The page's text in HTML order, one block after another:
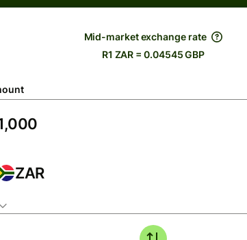
Mid-market exchange rate
R1 ZAR = 0.04545 GBP
ZAR